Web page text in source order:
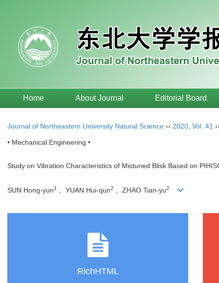
Home About Journal Editorial Board
Journal of Northeastern University Natural Science ›› 2020 Vol. 41
• Mechanical Engineering •
Study on Vibration Characteristics of Mistuned Blisk Based on
SUN Hong-yun1 ， YUAN Hui-qun2 ， ZHAO Tian-yu2
RichHTML